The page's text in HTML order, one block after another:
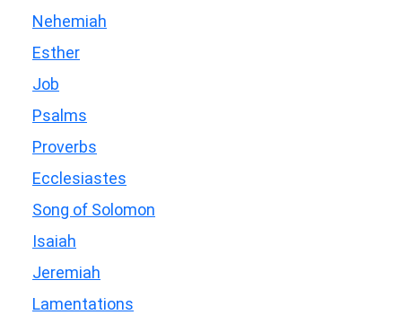
Nehemiah
Esther
Job
Psalms
Proverbs
Ecclesiastes
Song of Solomon
Isaiah
Jeremiah
Lamentations